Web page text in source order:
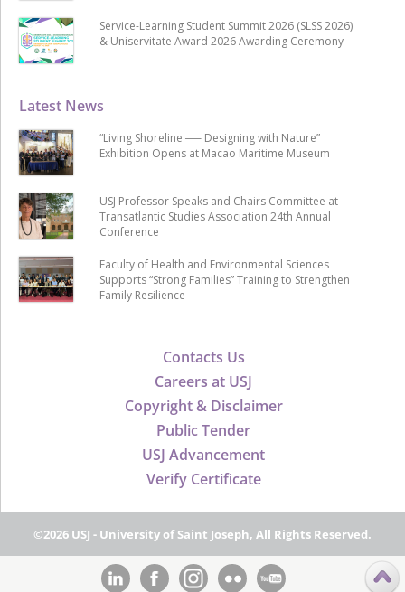
Contacts Us
Careers at USJ
Copyright & Disclaimer
Public Tender
USJ Advancement
Verify Certificate
Latest News
“Living Shoreline ── Designing with Nature”
Exhibition Opens at Macao Maritime Museum
USJ Professor Speaks and Chairs Committee at
Transatlantic Studies Association 24th Annual
Conference
Faculty of Health and Environmental Sciences
Supports “Strong Families” Training to Strengthen
Family Resilience
Service-Learning Student Summit 2026 (SLSS 2026)
& Uniservitate Award 2026 Awarding Ceremony
©2026 USJ - University of Saint Joseph, All Rights Reserved.